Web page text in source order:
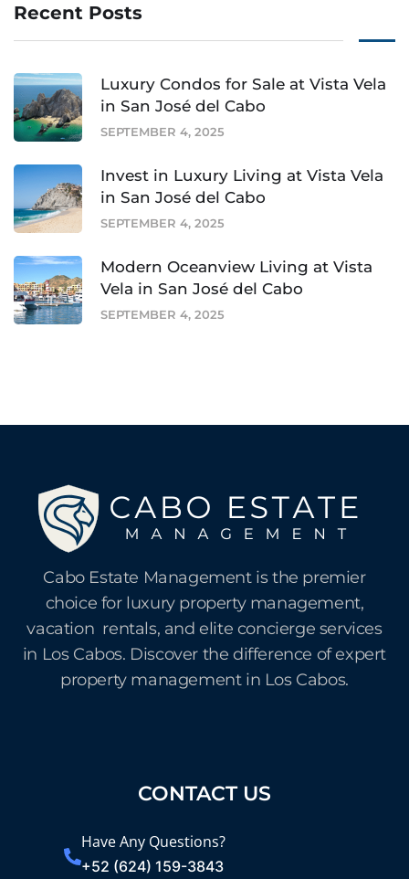
Recent Posts
Luxury Condos for Sale at Vista Vela
in San José del Cabo
SEPTEMBER 4, 2025
Invest in Luxury Living at Vista Vela
in San José del Cabo
SEPTEMBER 4, 2025
Modern Oceanview Living at Vista
Vela in San José del Cabo
SEPTEMBER 4, 2025
Cabo Estate Management is the premier
choice for luxury property management,
vacation rentals, and elite concierge services
in Los Cabos. Discover the difference of expert
property management in Los Cabos.
CONTACT US
Have Any Questions?
+52 (624) 159-3843